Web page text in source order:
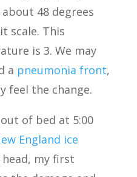
48 degrees
scale. This
is 3. We may
a pneumonia front,
feel the change.
of bed at 5:00
England ice
my first